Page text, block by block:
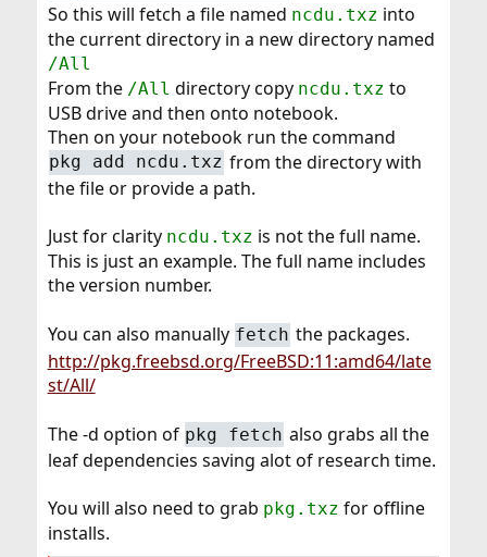
So this will fetch a file named ncdu.txz into
the current directory in a new directory named
/All
From the /All directory copy ncdu.txz to
USB drive and then onto notebook.
Then on your notebook run the command
pkg add ncdu.txz from the directory with
the file or provide a path.
Just for clarity ncdu.txz is not the full name.
This is just an example. The full name includes
the version number.
You can also manually fetch the packages.
http://pkg.freebsd.org/FreeBSD:11:amd64/late
st/All/
The -d option of pkg fetch also grabs all the
leaf dependencies saving alot of research time.
You will also need to grab pkg.txz for offline
installs.